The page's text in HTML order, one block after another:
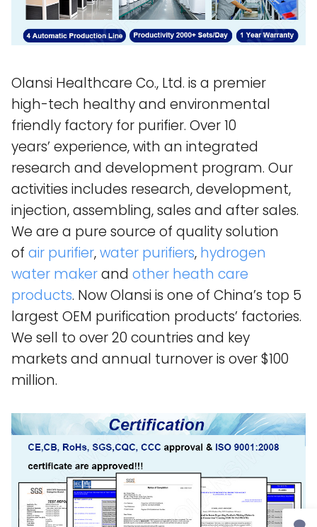
Olansi Healthcare Co., Ltd. is a premier
high-tech healthy and environmental
friendly factory for purifier. Over 10
years’ experience, with an integrated
research and development program. Our
activities includes research, development,
injection, assembling, sales and after sales.
We are a pure source of quality solution
of air purifier,water purifiers, hydrogen
water makerand other heath care
products. Now Olansi is one of China’s top 5
largest OEM purification products’ factories.
We sell to over 20 countries and key
markets and annual turnover is over $100
million.